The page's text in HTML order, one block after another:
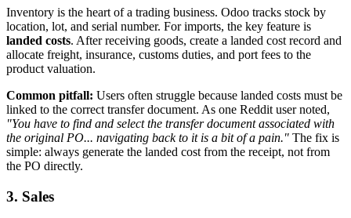
Inventory is the heart of a trading business. Odoo tracks stock by
location, lot, and serial number. For imports, the key feature is
landed costs. After receiving goods, create a landed cost record and
allocate freight, insurance, customs duties, and port fees to the
product valuation.
Common pitfall: Users often struggle because landed costs must be
linked to the correct transfer document. As one Reddit user noted,
"You have to find and select the transfer document associated with
the original PO... navigating back to it is a bit of a pain." The fix is
simple: always generate the landed cost from the receipt, not from
the PO directly.
3. Sales